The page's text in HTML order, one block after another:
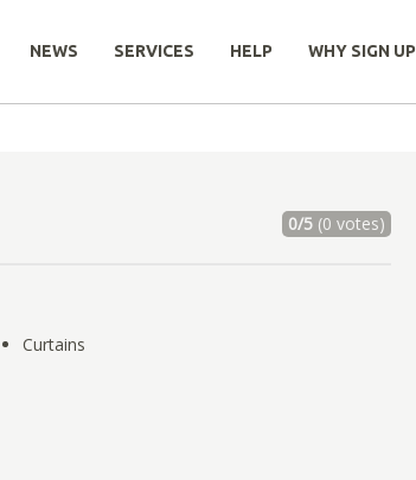
NEWS SERVICES HELP WHY SIGN UP
0/5(0 votes)
Curtains